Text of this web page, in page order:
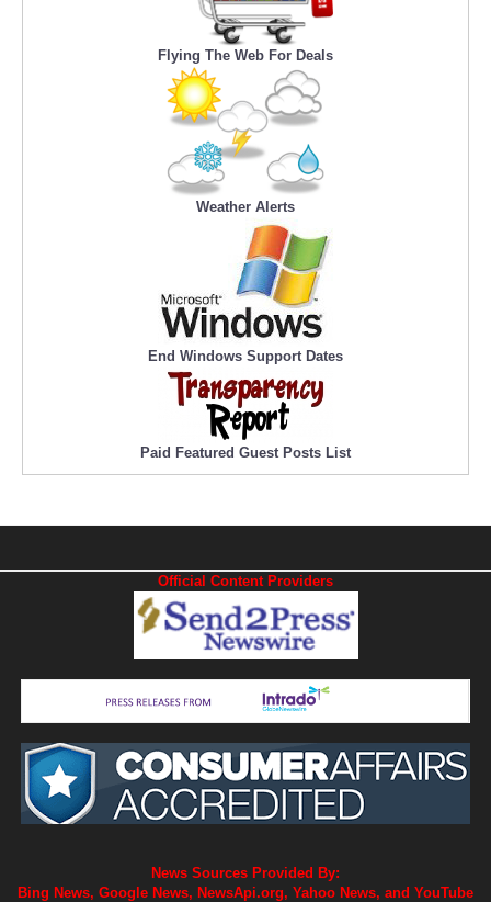
Flying The Web For Deals
Weather Alerts
End Windows Support Dates
Paid Featured Guest Posts List
Official Content Providers
News Sources Provided By:
Bing News, Google News, NewsApi.org, Yahoo News, and YouTube